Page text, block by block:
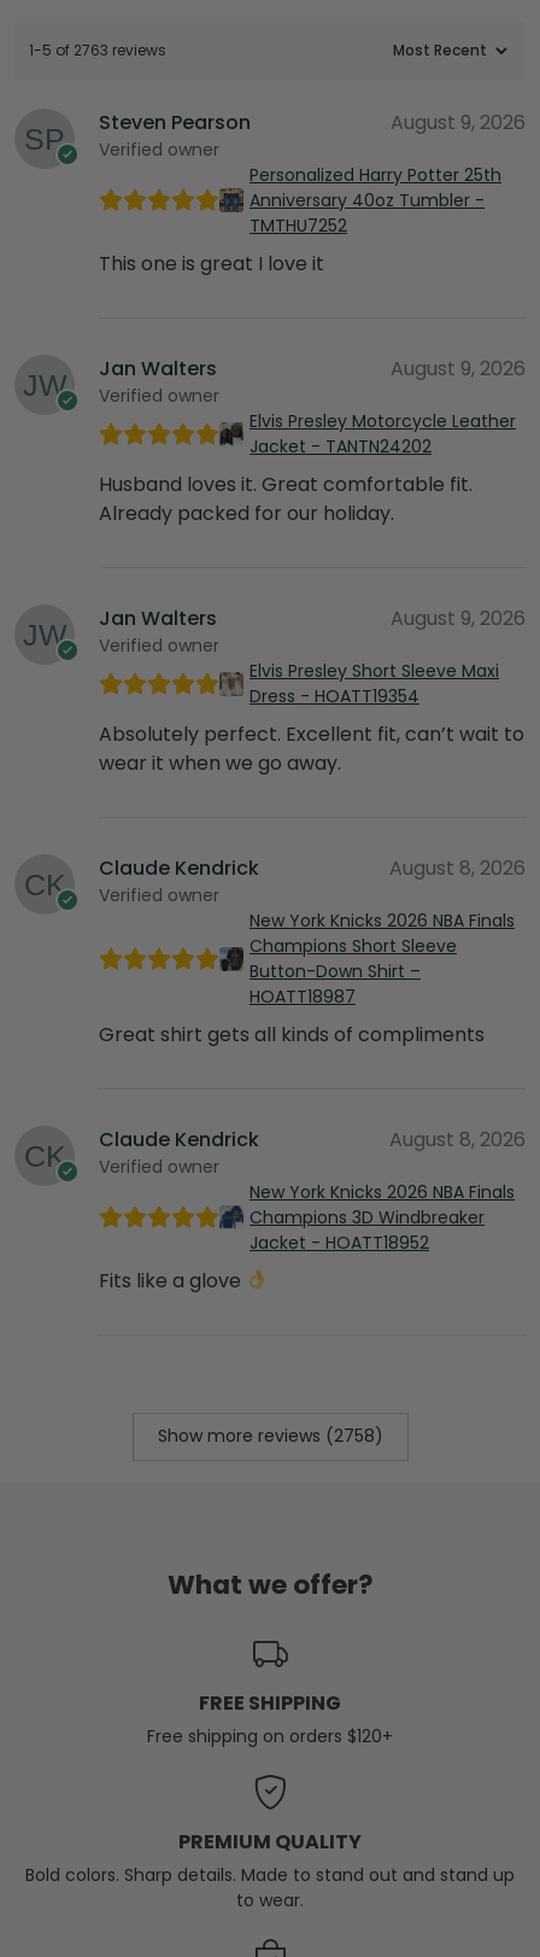
1-5 of 2763 reviews
Steven Pearson
Verified owner
August 9, 2026
Personalized Harry Potter 25th
Anniversary 40oz Tumbler -
TMTHU7252
This one is great I love it
Jan Walters
Verified owner
August 9, 2026
Elvis Presley Motorcycle Leather
Jacket - TANTN24202
Husband loves it. Great comfortable fit.
Already packed for our holiday.
Jan Walters
Verified owner
August 9, 2026
Elvis Presley Short Sleeve Maxi
Dress - HOATT19354
Absolutely perfect. Excellent fit, can’t wait to
wear it when we go away.
Claude Kendrick
Verified owner
August 8, 2026
New York Knicks 2026 NBA Finals
Champions Short Sleeve
Button-Down Shirt –
HOATT18987
Great shirt gets all kinds of compliments
Claude Kendrick
Verified owner
August 8, 2026
New York Knicks 2026 NBA Finals
Champions 3D Windbreaker
Jacket - HOATT18952
Fits like a glove
Show more reviews (2758)
What we offer?
FREE SHIPPING
Free shipping on orders $120+
PREMIUM QUALITY
Bold colors. Sharp details. Made to stand out and stand up
to wear.